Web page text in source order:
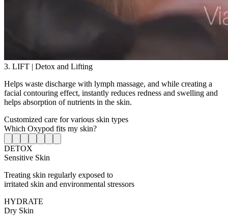
3. LIFT | Detox and Lifting
Helps waste discharge with lymph massage, and while creating a
facial contouring effect, instantly reduces redness and swelling and
helps absorption of nutrients in the skin.
Customized care for various skin types
Which Oxypod fits my skin?
DETOX
Sensitive Skin
Treating skin regularly exposed to
irritated skin and environmental stressors
HYDRATE
Dry Skin